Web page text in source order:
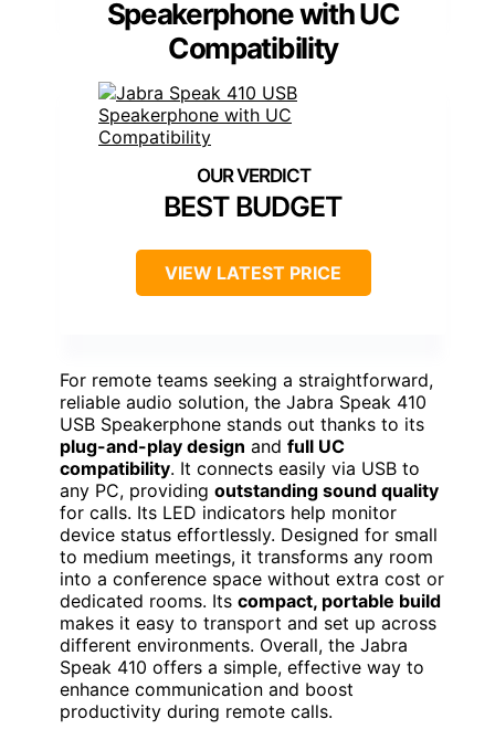
Speakerphone with UC
Compatibility
BEST BUDGET
VIEW LATEST PRICE
For remote teams seeking a straightforward,
reliable audio solution, the Jabra Speak 410
USB Speakerphone stands out thanks to its
plug-and-play design and full UC
compatibility. It connects easily via USB to
any PC, providing outstanding sound quality
for calls. Its LED indicators help monitor
device status effortlessly. Designed for small
to medium meetings, it transforms any room
into a conference space without extra cost or
dedicated rooms. Its compact, portable build
makes it easy to transport and set up across
different environments. Overall, the Jabra
Speak 410 offers a simple, effective way to
enhance communication and boost
productivity during remote calls.